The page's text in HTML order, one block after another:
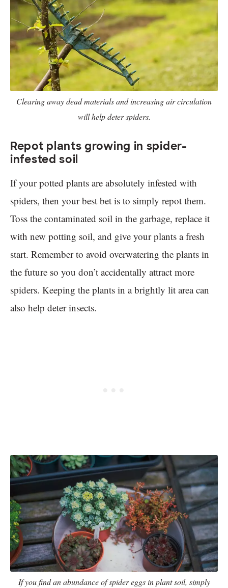
Clearing away dead materials and increasing air circulation
will help deter spiders.
Repot plants growing in spider-
infested soil
If your potted plants are absolutely infested with
spiders, then your best bet is to simply repot them.
Toss the contaminated soil in the garbage, replace it
with new potting soil, and give your plants a fresh
start. Remember to avoid overwatering the plants in
the future so you don’t accidentally attract more
spiders. Keeping the plants in a brightly lit area can
also help deter insects.
If you find an abundance of spider eggs in plant soil, simply